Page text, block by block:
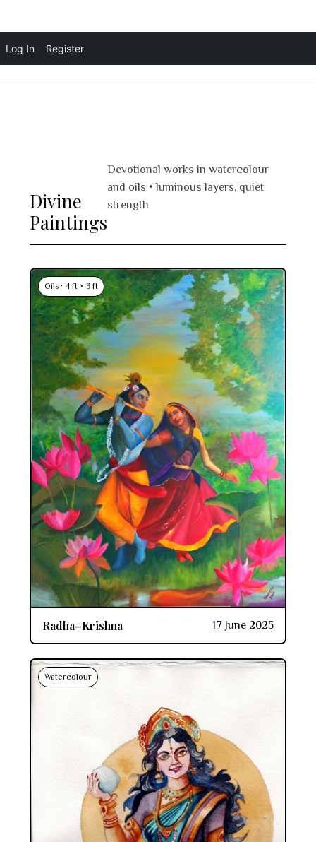
Log In Register
Vandita Bansal Art
Divine
Paintings
Devotional works in watercolour
and oils • luminous layers, quiet
strength
Oils · 4 ft × 3 ft
Radha–Krishna 17 June 2025
Watercolour